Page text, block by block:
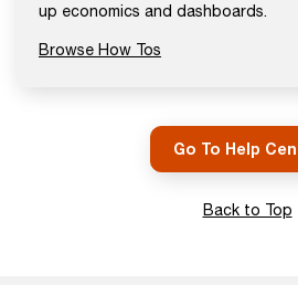
up economics and dashboards.
Browse How Tos
Go To Help
Back to Top